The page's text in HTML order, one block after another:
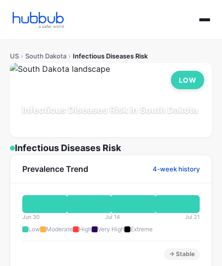
US › South Dakota › Infectious Diseases Risk
Infectious Diseases Risk in South Dakota
LOW
Infectious Diseases Risk
Prevalence Trend 4-week history
Jun 30 Jul 14 Jul 21
Low Moderate High Very High Extreme
→ Stable